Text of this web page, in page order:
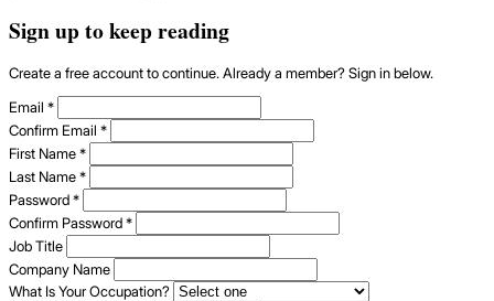
Sign up to keep reading
Create a free account to continue. Already a member? Sign in below.
Email *
Confirm Email *
First Name*
Last Name*
Password*
Confirm Password*
Job Title
Company Name
What Is Your Occupation?